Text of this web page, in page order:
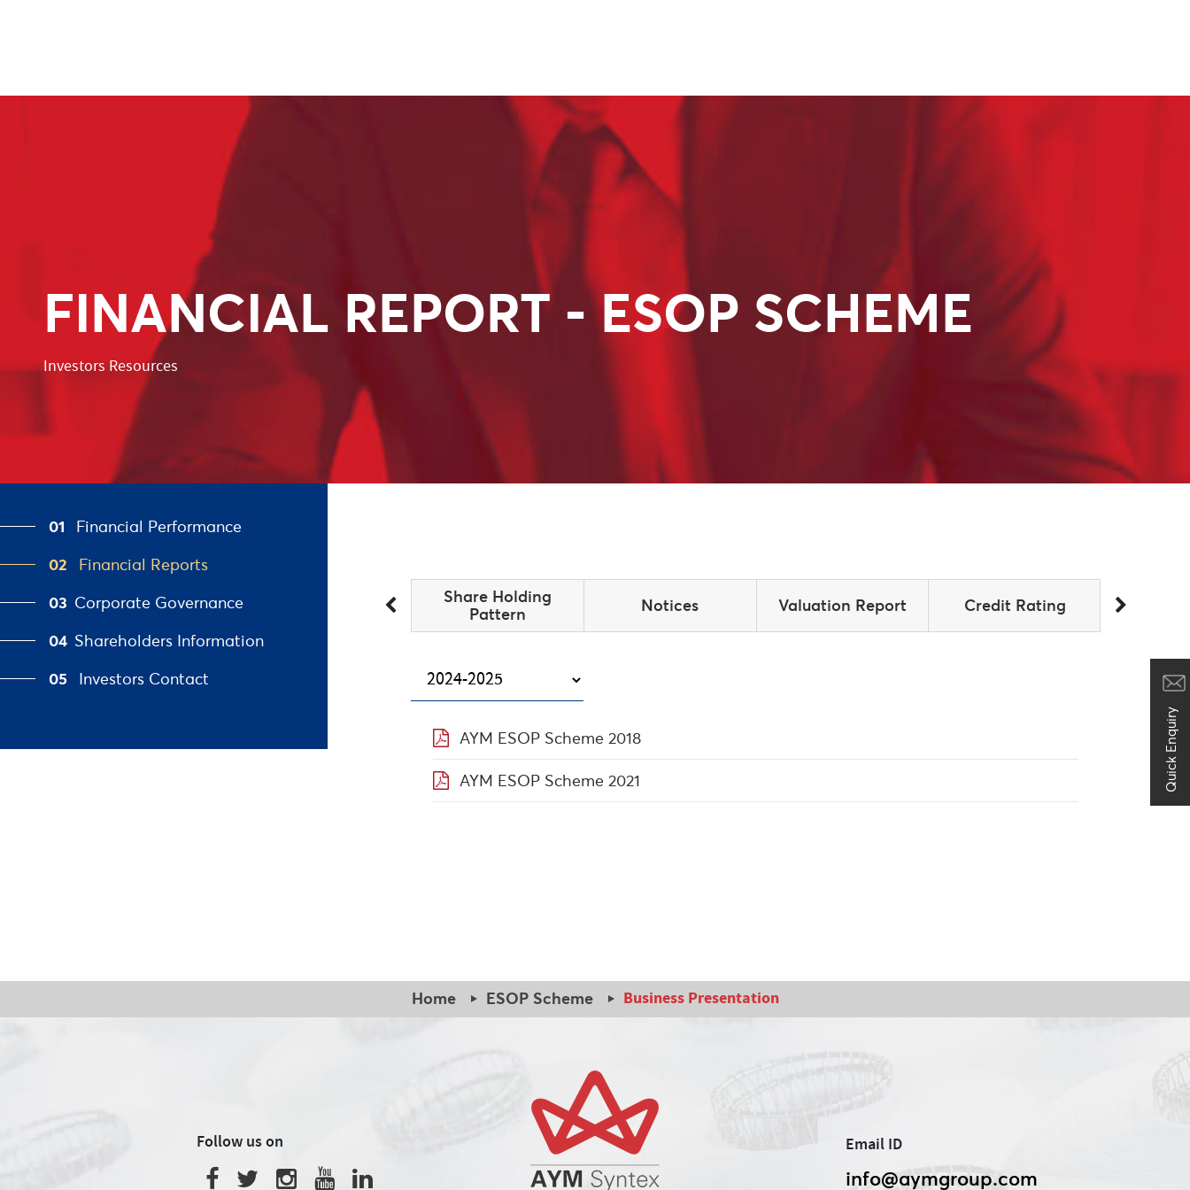
FINANCIAL REPORT - ESOP SCHEME
Investors Resources
01
Financial Performance
02
Financial Reports
03 Corporate Governance
04 Shareholders Information
05
Investors Contact
Share Holding
Pattern
Notices Valuation Report Credit Rating
AYM ESOP Scheme 2018
AYM ESOP Scheme 2021
Home ESOP Scheme Business Presentation
Follow us on Email ID
info@aymgroup.com
Quick Enquiry